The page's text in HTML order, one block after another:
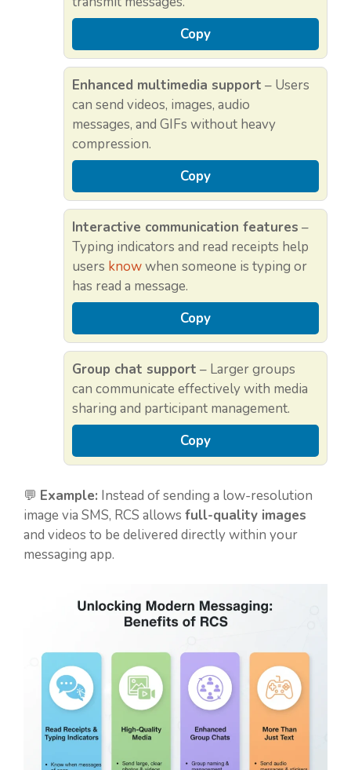
Copy
Enhanced multimedia support – Users
can send videos, images, audio
messages, and GIFs without heavy
compression.
Copy
Interactive communication features –
Typing indicators and read receipts help
users knowwhen someone is typing or
has read a message.
Copy
Group chat support – Larger groups
can communicate effectively with media
sharing and participant management.
Copy
💬 Example: Instead of sending a low-resolution
image via SMS, RCS allows full-quality images
and videos to be delivered directly within your
messaging app.